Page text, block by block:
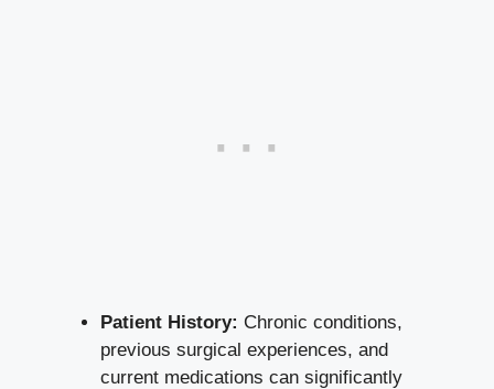
Patient History: Chronic conditions,
previous surgical experiences, and
current medications can significantly